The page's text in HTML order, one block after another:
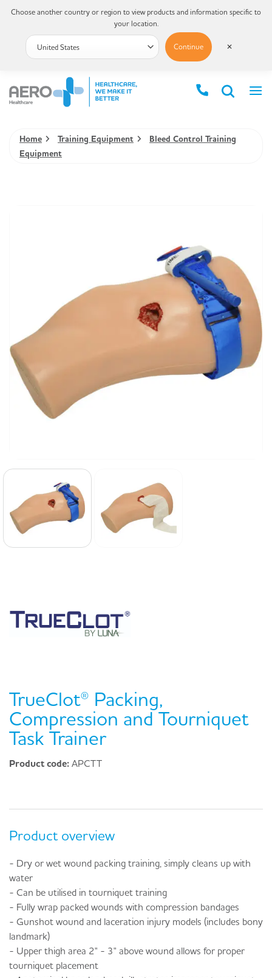
Home Training Equipment
Bleed Control Training
Equipment
TrueClot® Packing,
Compression and Tourniquet
Task Trainer
Product code: APCTT
Product overview
- Dry or wet wound packing training, simply cleans up with
water
- Can be utilised in tourniquet training
- Fully wrap packed wounds with compression bandages
- Gunshot wound and laceration injury models (includes bony
landmark)
- Upper thigh area 2" - 3" above wound allows for proper
tourniquet placement
Choose another country or region to view products and information specific to
your location.
Continue ✕